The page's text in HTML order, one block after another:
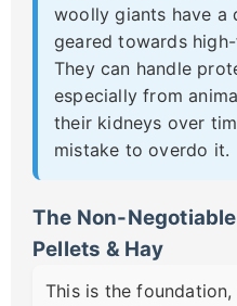
woolly giants have a
geared towards
They can handle
especially from
their kidneys over
mistake to overdo it.
The Non-
Pellets & Hay
This is the